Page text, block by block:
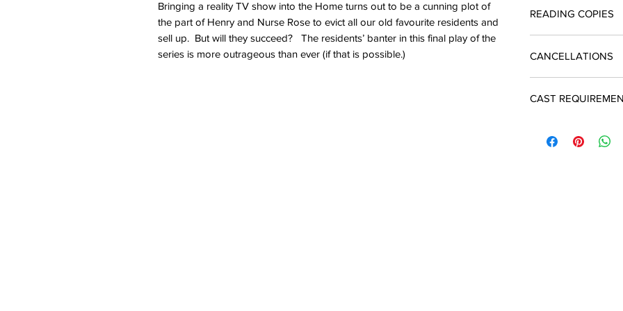
Bringing a reality TV show into the Home turns out to be a cunning plot of
the part of Henry and Nurse Rose to evict all our old favourite residents and
sell up. But will they succeed? The residents’ banter in this final play of the
series is more outrageous than ever (if that is possible.)
The cost of a single
you produce the
quotation and return
and payment is due
performance
READING COPIES
script are available
CANCELLATIONS
may apply to Silver
CAST